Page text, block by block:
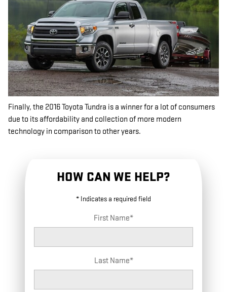
Finally, the 2016 Toyota Tundra is a winner for a lot of consumers
due to its affordability and collection of more modern
technology in comparison to other years.
HOW CAN WE HELP?
* Indicates a required field
First Name*
Last Name*